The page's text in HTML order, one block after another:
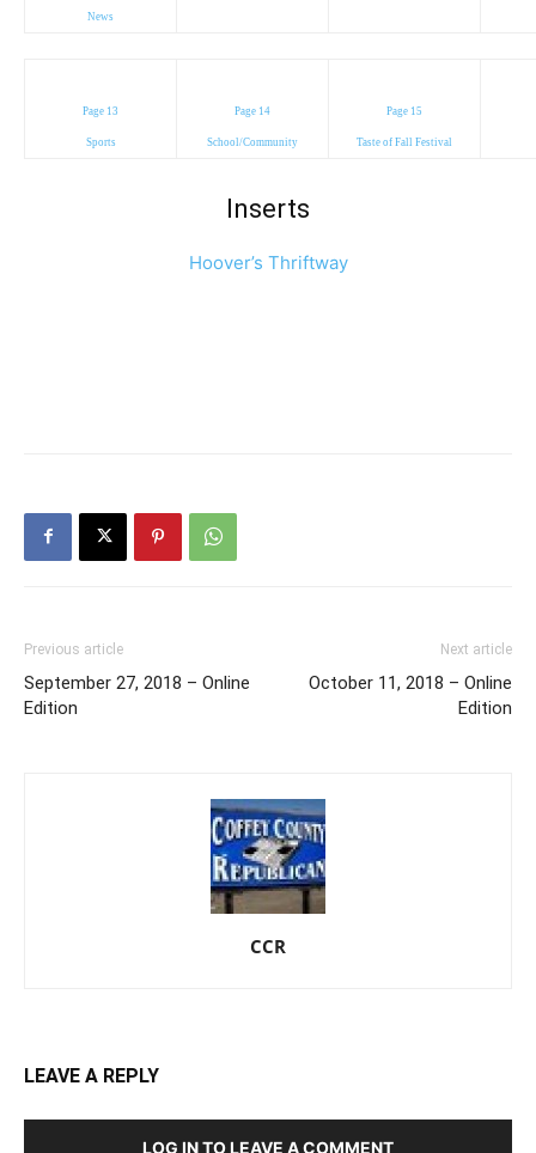
News
Page 13
Sports
Page 14
School/Community
Page 15
Taste of Fall Festival
Inserts
Hoover’s Thriftway
Previous article
September 27, 2018 – Online
Edition
Next article
October 11, 2018 – Online
Edition
CCR
LEAVE A REPLY
LOG IN TO LEAVE A COMMENT